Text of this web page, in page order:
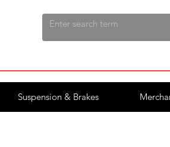
Suspension & Brakes